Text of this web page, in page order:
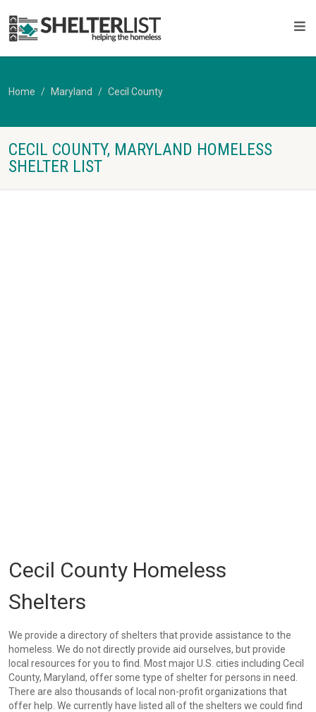
Home Maryland Cecil County
CECIL COUNTY, MARYLAND HOMELESS
SHELTER LIST
Cecil County Homeless
Shelters
We provide a directory of shelters that provide assistance to the
homeless. We do not directly provide aid ourselves, but provide
local resources for you to find. Most major U.S. cities including Cecil
County, Maryland, offer some type of shelter for persons in need.
There are also thousands of local non-profit organizations that
offer help. We currently have listed all of the shelters we could find